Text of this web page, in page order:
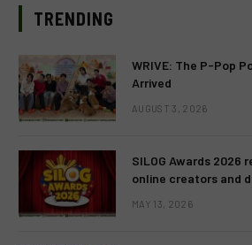
TRENDING
WRIVE: The P-Pop
Arrived
AUGUST 3, 2026
SILOG Awards 2026
online creators and
MAY 13, 2026